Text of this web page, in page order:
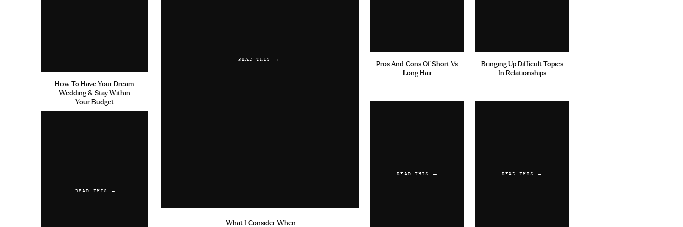
How To Have Your Dream
Wedding & Stay Within
Your Budget
READ THIS →
READ THIS →
What I Consider When
Pros And Cons Of Short Vs.
Long Hair
Bringing Up Difficult Topics
In Relationships
READ THIS → READ THIS →